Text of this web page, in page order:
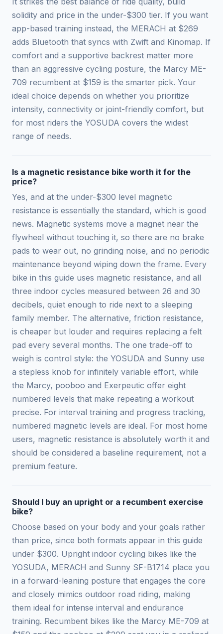
solidity and price in the under-$300 tier. If you want
app-based training instead, the MERACH at $269
adds Bluetooth that syncs with Zwift and Kinomap. If
comfort and a supportive backrest matter more
than an aggressive cycling posture, the Marcy ME-
709 recumbent at $159 is the smarter pick. Your
ideal choice depends on whether you prioritize
intensity, connectivity or joint-friendly comfort, but
for most riders the YOSUDA covers the widest
range of needs.
Is a magnetic resistance bike worth it for the
price?
Yes, and at the under-$300 level magnetic
resistance is essentially the standard, which is good
news. Magnetic systems move a magnet near the
flywheel without touching it, so there are no brake
pads to wear out, no grinding noise, and no periodic
maintenance beyond wiping down the frame. Every
bike in this guide uses magnetic resistance, and all
three indoor cycles measured between 26 and 30
decibels, quiet enough to ride next to a sleeping
family member. The alternative, friction resistance,
is cheaper but louder and requires replacing a felt
pad every several months. The one trade-off to
weigh is control style: the YOSUDA and Sunny use
a stepless knob for infinitely variable effort, while
the Marcy, pooboo and Exerpeutic offer eight
numbered levels that make repeating a workout
precise. For interval training and progress tracking,
numbered magnetic levels are ideal. For most home
users, magnetic resistance is absolutely worth it and
should be considered a baseline requirement, not a
premium feature.
Should I buy an upright or a recumbent exercise
bike?
Choose based on your body and your goals rather
than price, since both formats appear in this guide
under $300. Upright indoor cycling bikes like the
YOSUDA, MERACH and Sunny SF-B1714 place you
in a forward-leaning posture that engages the core
and closely mimics outdoor road riding, making
them ideal for intense interval and endurance
training. Recumbent bikes like the Marcy ME-709 at